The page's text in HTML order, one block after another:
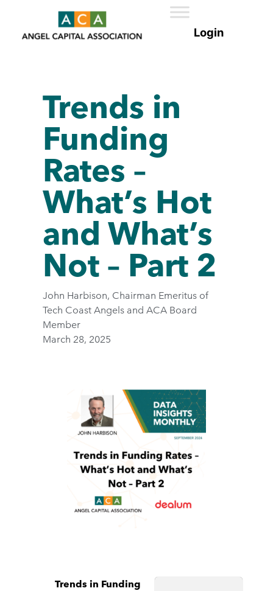
Trends in
Funding
Rates –
What’s Hot
and What’s
Not – Part 2
John Harbison, Chairman Emeritus of
Tech Coast Angels and ACA Board
Member
March 28, 2025
Trends in Funding